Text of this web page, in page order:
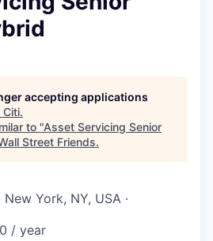
accepting applications
Citi.
to "Asset Servicing Senior
Street Friends.
York, NY, USA ·
/ year